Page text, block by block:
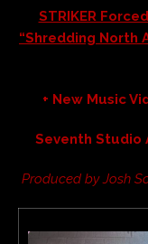
STRIKER
“Shredding North
+ New Music
Seventh Studio
Produced by Josh